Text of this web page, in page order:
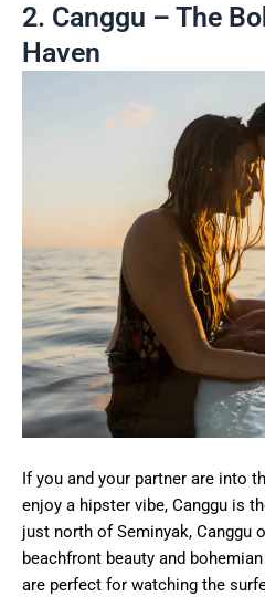
2. Canggu – The
Haven
If you and your partner are into
enjoy a hipster vibe, Canggu is
just north of Seminyak, Canggu
beachfront beauty and
are perfect for watching the